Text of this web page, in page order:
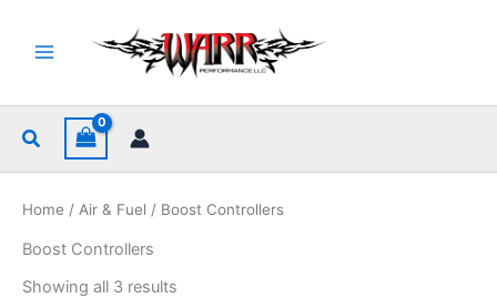
content
Search
Home / Air & Fuel / Boost Controllers
Boost Controllers
Showing all 3 results